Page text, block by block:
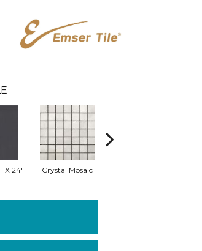
X 24" Crystal Mosaic